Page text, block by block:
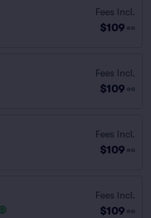
Fees Incl.
$109 ea
Fees Incl.
$109 ea
Fees Incl.
$109 ea
Fees Incl.
$109 ea